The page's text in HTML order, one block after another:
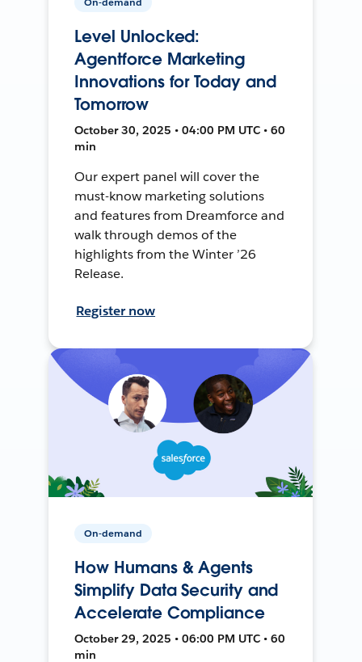
Level Unlocked:
Agentforce Marketing
Innovations for Today and
Tomorrow
October 30, 2025 • 04:00 PM UTC • 60
min
Our expert panel will cover the
must-know marketing solutions
and features from Dreamforce and
walk through demos of the
highlights from the Winter ’26
Release.
Register now
On-demand
How Humans & Agents
Simplify Data Security and
Accelerate Compliance
October 29, 2025 • 06:00 PM UTC • 60
min